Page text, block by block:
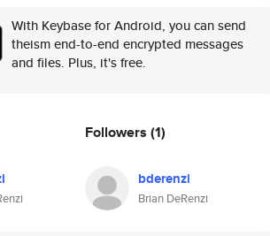
With Keybase for Android, you can send
theism end-to-end encrypted messages
and files. Plus, it's free.
Followers (1)
bderenzi
Brian DeRenzi